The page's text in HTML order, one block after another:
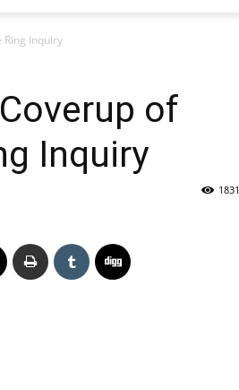
Ring Inquiry
of
Inquiry
1831